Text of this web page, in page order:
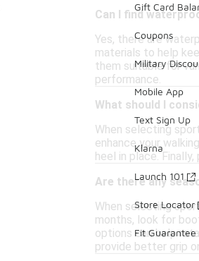
Can I find
Yes, there are
materials to help
them suitable for
performance.
What should I
When selecting
enhance your
heel in place.
Are there any
When selecting
months, look for
options can help
provide better grip
Gift Card
Coupons
Military
Mobile App
Text Sign Up
Klarna
Launch 101
Store Locator
Fit Guarantee